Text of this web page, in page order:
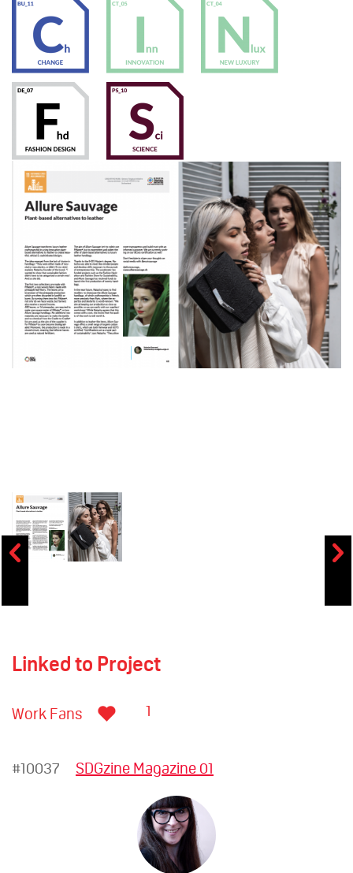
Linked to Project
Work Fans 1
#10037 SDGzine Magazine 01